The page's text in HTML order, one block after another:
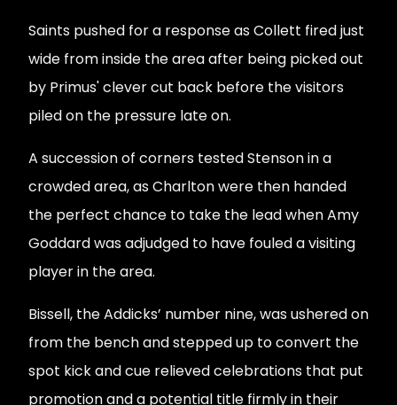
Saints pushed for a response as Collett fired just
wide from inside the area after being picked out
by Primus' clever cut back before the visitors
piled on the pressure late on.
A succession of corners tested Stenson in a
crowded area, as Charlton were then handed
the perfect chance to take the lead when Amy
Goddard was adjudged to have fouled a visiting
player in the area.
Bissell, the Addicks’ number nine, was ushered on
from the bench and stepped up to convert the
spot kick and cue relieved celebrations that put
promotion and a potential title firmly in their